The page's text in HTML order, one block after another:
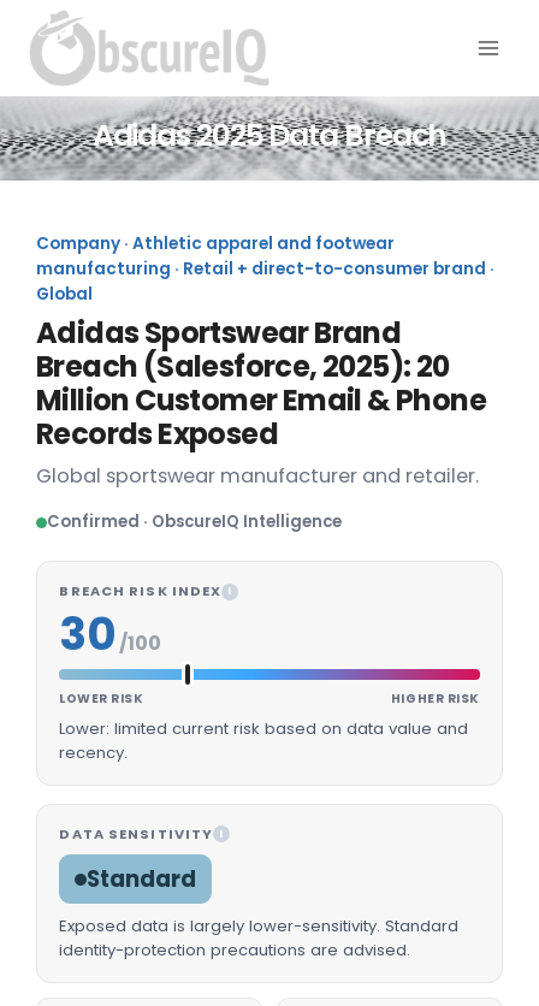
Adidas 2025 Data Breach
Company · Athletic apparel and footwear
manufacturing · Retail + direct-to-consumer brand ·
Global
Adidas Sportswear Brand
Breach (Salesforce, 2025): 20
Million Customer Email & Phone
Records Exposed
Global sportswear manufacturer and retailer.
Confirmed · ObscureIQ Intelligence
BREACH RISK INDEX I
30 /100
LOWER RISK HIGHER RISK
Lower: limited current risk based on data value and
recency.
DATA SENSITIVITY I
Standard
Exposed data is largely lower-sensitivity. Standard
identity-protection precautions are advised.